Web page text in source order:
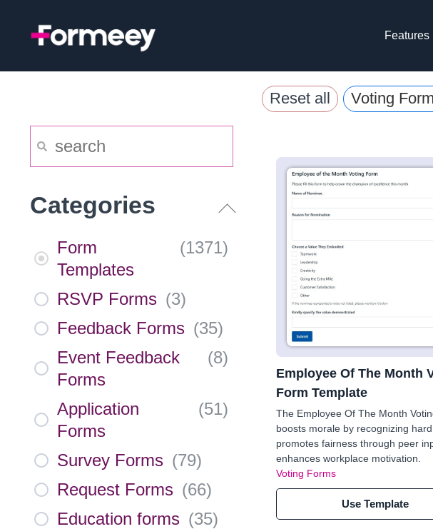
Features
Reset all Voting
Employee Of The Month
Form Template
The Employee Of The Month
boosts morale by recognizing
promotes fairness through peer
enhances workplace motivation.
Voting Forms
Use Template
Categories
Form
Templates
(1371)
RSVP Forms (3)
Feedback Forms (35)
Event Feedback
Forms
(8)
Application
Forms
(51)
Survey Forms (79)
Request Forms (66)
Education forms (35)